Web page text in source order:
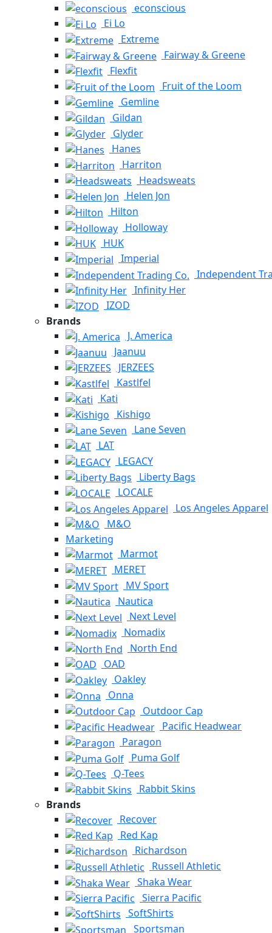
econscious
Ei Lo
Extreme
Fairway & Greene
Flexfit
Fruit of the Loom
Gemline
Gildan
Glyder
Hanes
Harriton
Headsweats
Helen Jon
Hilton
Holloway
HUK
Imperial
Independent
Infinity Her
IZOD
Brands
J. America
Jaanuu
JERZEES
Kastlfel
Kati
Kishigo
Lane Seven
LAT
LEGACY
Liberty Bags
LOCALE
Los Angeles Apparel
M&O
Marketing
Marmot
MERET
MV Sport
Nautica
Next Level
Nomadix
North End
OAD
Oakley
Onna
Outdoor Cap
Pacific Headwear
Paragon
Puma Golf
Q-Tees
Rabbit Skins
Brands
Recover
Red Kap
Richardson
Russell Athletic
Shaka Wear
Sierra Pacific
SoftShirts
Sportsman